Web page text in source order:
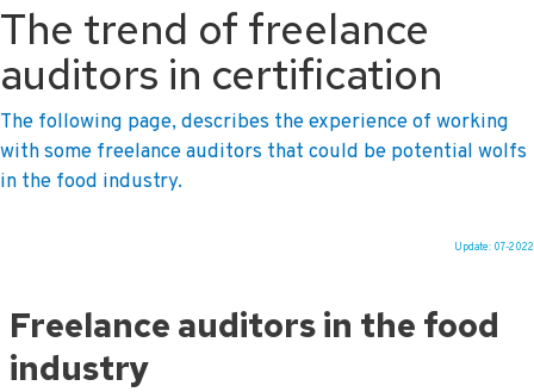
The trend of freelance
auditors in certification
The following page, describes the experience of working
with some freelance auditors that could be potential wolfs
in the food industry.
Update: 07-2022
de
inhoud
Freelance auditors in the food
industry